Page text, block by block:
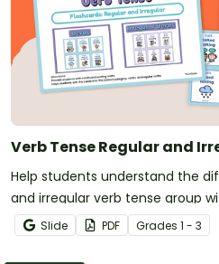
Verb Tense Regular and
Help students understand the
and irregular verb tense group
sorting activity.
Slide PDF Grades 1 - 3